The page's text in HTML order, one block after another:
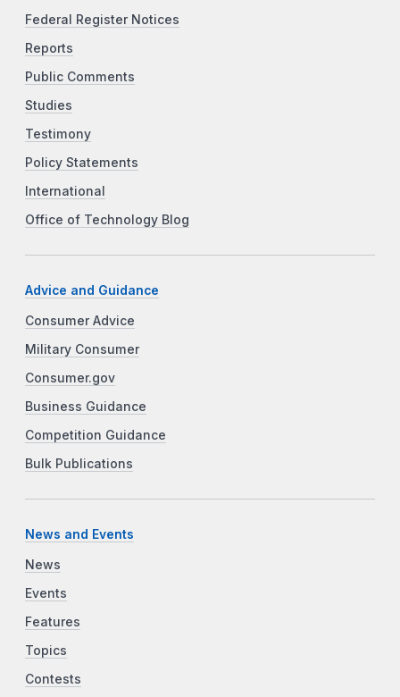
Federal Register Notices
Reports
Public Comments
Studies
Testimony
Policy Statements
International
Office of Technology Blog
Advice and Guidance
Consumer Advice
Military Consumer
Consumer.gov
Business Guidance
Competition Guidance
Bulk Publications
News and Events
News
Events
Features
Topics
Contests